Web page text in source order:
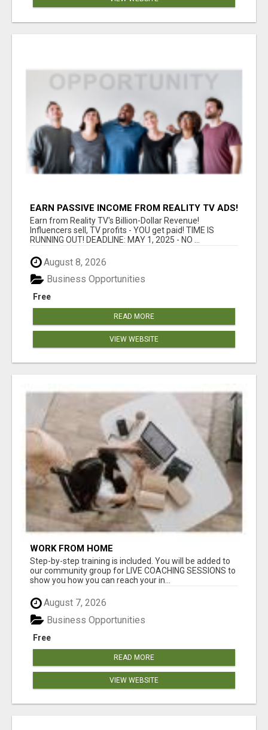
EARN PASSIVE INCOME FROM REALITY TV ADS!
Earn from Reality TV's Billion-Dollar Revenue!
Influencers sell, TV profits - YOU get paid! TIME IS
RUNNING OUT! DEADLINE: MAY 1, 2025 - NO ...
August 8, 2026
Free
Business Opportunities
READ MORE
VIEW WEBSITE
WORK FROM HOME
Step-by-step training is included. You will be added to
our community group for LIVE COACHING SESSIONS to
show you how you can reach your in...
August 7, 2026
Free
Business Opportunities
READ MORE
VIEW WEBSITE